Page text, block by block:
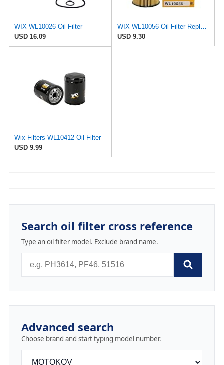
WIX WL10026 Oil Filter
USD 16.09
WIX WL10056 Oil Filter Replacement, Built for Synthetic and High Mileage Oil - Compatible With
USD 9.30
Wix Filters WL10412 Oil Filter
USD 9.99
Search oil filter cross reference
Type an oil filter model. Exclude brand name.
Advanced search
Choose brand and start typing model number.